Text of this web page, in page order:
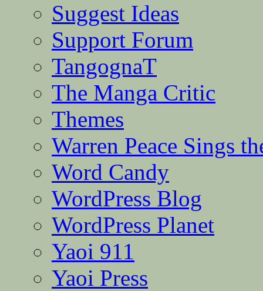
Suggest Ideas
Support Forum
TangognaT
The Manga Critic
Themes
Warren Peace Sings
Word Candy
WordPress Blog
WordPress Planet
Yaoi 911
Yaoi Press